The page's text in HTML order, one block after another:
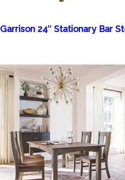
Garrison 24″ Stationary Bar